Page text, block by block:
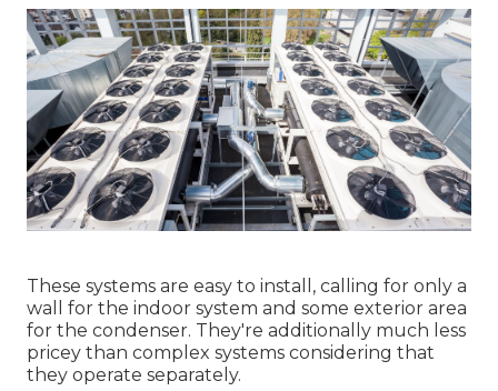
These systems are easy to install, calling for only a
wall for the indoor system and some exterior area
for the condenser. They're additionally much less
pricey than complex systems considering that
they operate separately.